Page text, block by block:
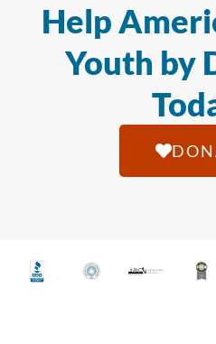
Help
Youth by